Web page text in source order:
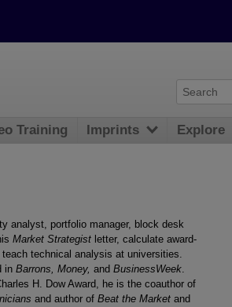
analyst, portfolio manager, block desk
Market Strategist letter, calculate award-
technical analysis at universities.
in Barrons, Money, and BusinessWeek.
H. Dow Award, he is the coauthor of
and author of Beat the Market and
Training Imprints Explore